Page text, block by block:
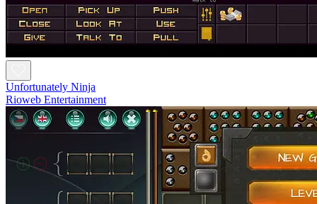
Unfortunately Ninja
Rioweb Entertainment